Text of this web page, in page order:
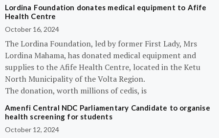
Lordina Foundation donates medical equipment to Afife
Health Centre
October 16, 2024
The Lordina Foundation, led by former First Lady, Mrs
Lordina Mahama, has donated medical equipment and
supplies to the Afife Health Centre, located in the Ketu
North Municipality of the Volta Region.
The donation, worth millions of cedis, is
Amenfi Central NDC Parliamentary Candidate to organise
health screening for students
October 12, 2024